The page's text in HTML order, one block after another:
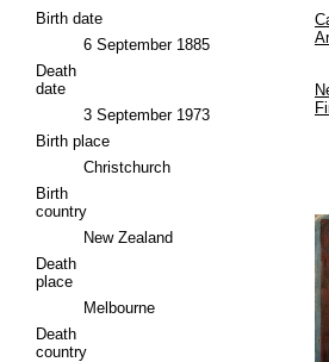
Birth date
6 September 1885
Death
date
3 September 1973
Birth place
Christchurch
Birth
country
New Zealand
Death
place
Melbourne
Death
country